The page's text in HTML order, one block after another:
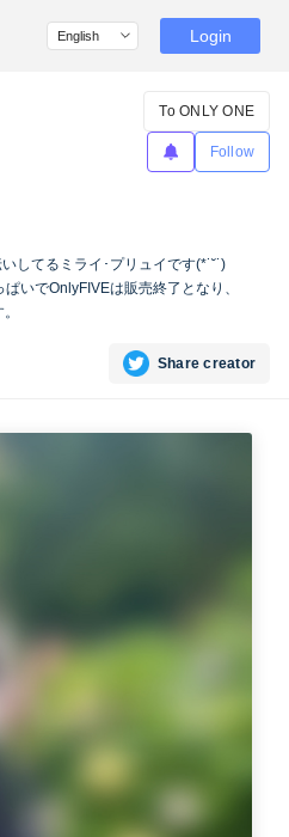
Login
To ONLY ONE
Follow
してるミライ･プリュイです(*˙˘˙)
いでOnlyFIVEは販売終了となり、
Share creator